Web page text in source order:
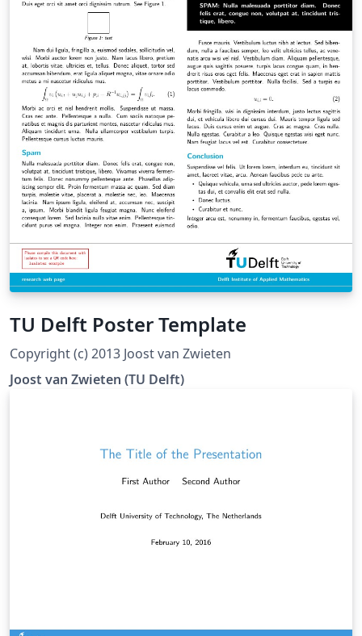
TU Delft Poster Template
Copyright (c) 2013 Joost van Zwieten
Joost van Zwieten (TU Delft)